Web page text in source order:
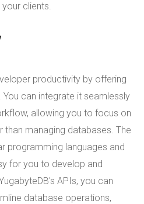
clients.
productivity by offering
can integrate it seamlessly
allowing you to focus on
than managing databases. The
programming languages and
for you to develop and
APIs, you can
database operations,